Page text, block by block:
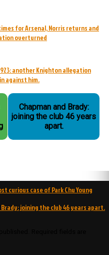
for Arsenal, Norris returns and
overturned
another Knighton allegation
against him.
Chapman and Brady:
joining the club 46 years
apart.
curious case of Park Chu Young
Brady: joining the club 46 years apart.